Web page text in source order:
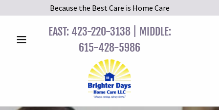
Because the Best Care is Home Care
EAST:423-220-3138| MIDDLE:
615-428-5986